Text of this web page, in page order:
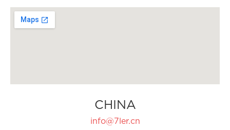
CHINA
info@7ler.cn